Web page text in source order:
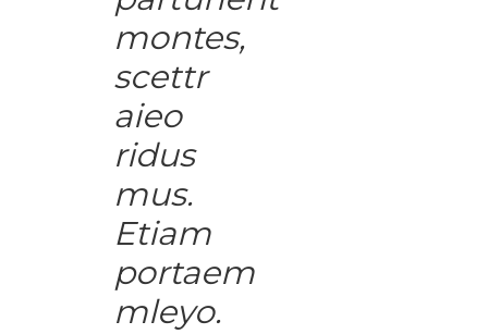
montes,
scettr
aieo
ridus
mus.
Etiam
portaem
mleyo.